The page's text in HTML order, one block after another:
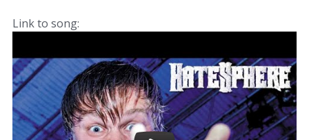
Link to song: